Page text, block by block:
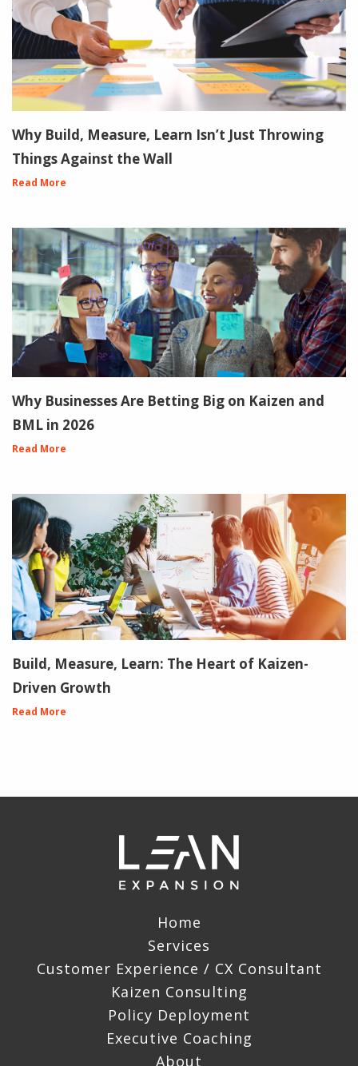
Why Build, Measure, Learn Isn’t Just Throwing
Things Against the Wall
Read More
Why Businesses Are Betting Big on Kaizen and
BML in 2026
Read More
Build, Measure, Learn: The Heart of Kaizen-
Driven Growth
Read More
Home
Services
Customer Experience / CX Consultant
Kaizen Consulting
Policy Deployment
Executive Coaching
About